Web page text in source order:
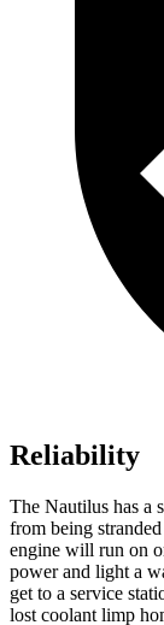
Reliability
The Nautilus has a
from being
engine will run on
power and light a
get to a service
lost coolant limp